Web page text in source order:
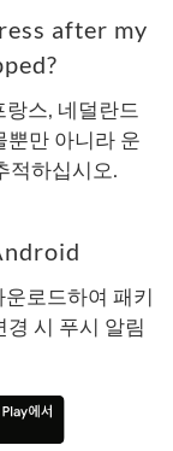
after my
스, 네덜란드
뿐만 아니라 운
적하십시오.
로드하여 패키
시 푸시 알림